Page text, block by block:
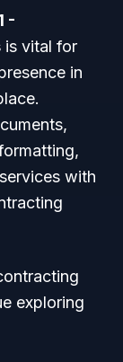
-
is vital for
in
with
exploring